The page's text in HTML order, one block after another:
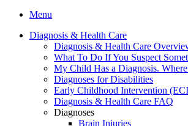
Menu
Diagnosis & Health Care
Diagnosis & Health Care
What To Do If You Suspect
My Child Has a Diagnosis.
Diagnoses for Disabilities
Early Childhood Intervention
Diagnosis & Health Care FAQ
Diagnoses
Brain Injuries